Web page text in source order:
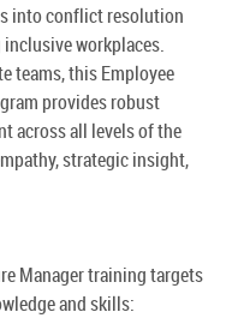
into conflict resolution
workplaces.
teams, this Employee
provides robust
across all levels of the
strategic insight,
Manager training targets
and skills: